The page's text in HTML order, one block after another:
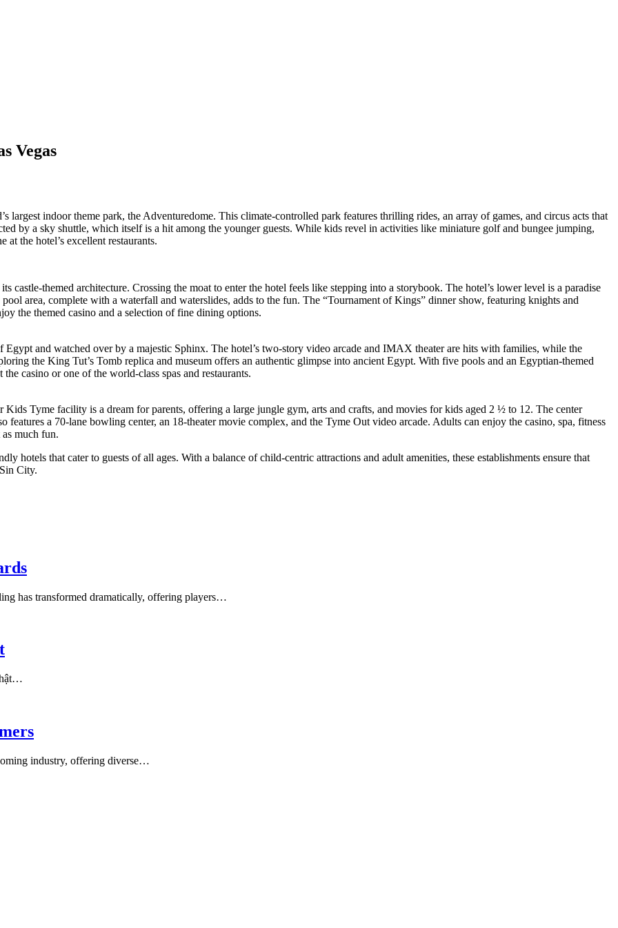
Vegas
largest indoor theme park, the Adventuredome. This climate-controlled park features thrilling rides, an array of games, and circus acts that
by a sky shuttle, which itself is a hit among the younger guests. While kids revel in activities like miniature golf and bungee jumping,
the hotel’s excellent restaurants.
themed architecture. Crossing the moat to enter the hotel feels like stepping into a storybook. The hotel’s lower level is a paradise
area, complete with a waterfall and waterslides, adds to the fun. The “Tournament of Kings” dinner show, featuring knights and
the themed casino and a selection of fine dining options.
and watched over by a majestic Sphinx. The hotel’s two-story video arcade and IMAX theater are hits with families, while the
the King Tut’s Tomb replica and museum offers an authentic glimpse into ancient Egypt. With five pools and an Egyptian-themed
casino or one of the world-class spas and restaurants.
Tyme facility is a dream for parents, offering a large jungle gym, arts and crafts, and movies for kids aged 2 ½ to 12. The center
features a 70-lane bowling center, an 18-theater movie complex, and the Tyme Out video arcade. Adults can enjoy the casino, spa, fitness
much fun.
hotels that cater to guests of all ages. With a balance of child-centric attractions and adult amenities, these establishments ensure that
City.
has transformed dramatically, offering players…
industry, offering diverse…